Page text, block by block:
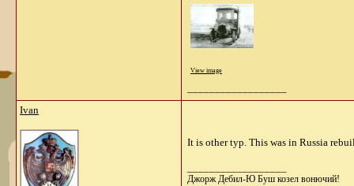
View image
Ivan
It is other typ. This was in Russia
Джорж Дебил-Ю Буш козел вонючий!